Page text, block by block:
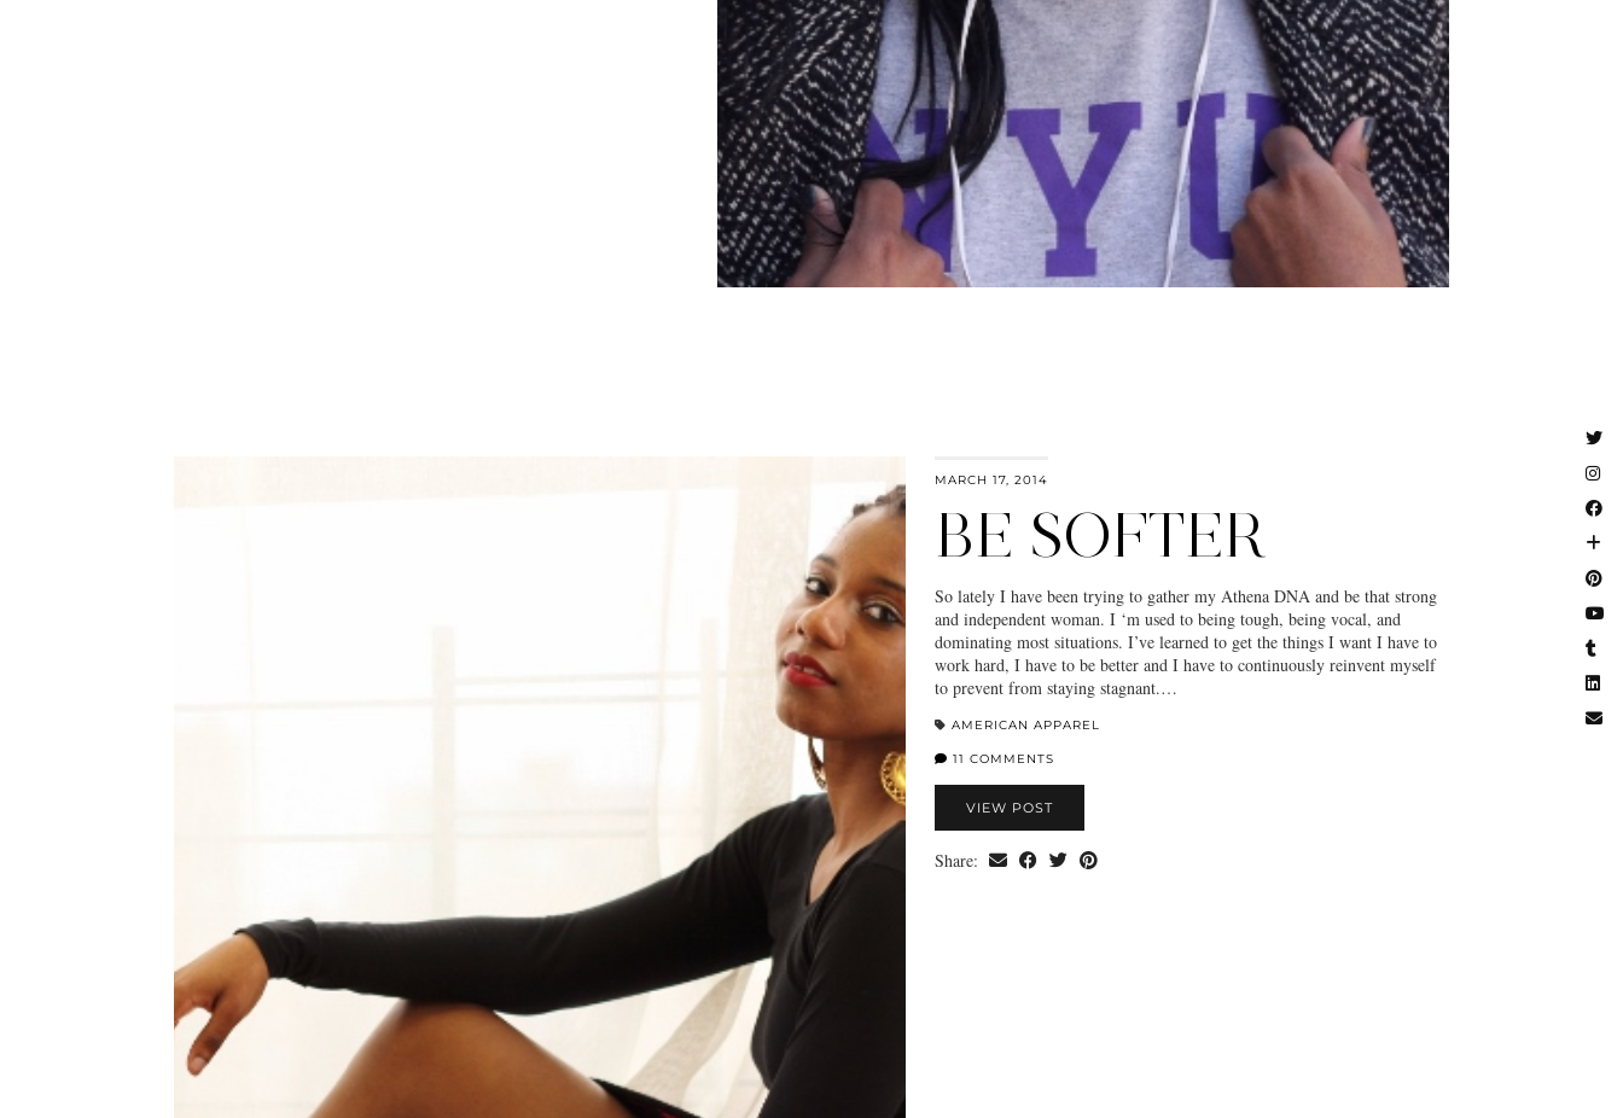
MARCH 17, 2014
BE SOFTER
So lately I have been trying to gather my Athena DNA and be that strong
and independent woman. I ‘m used to being tough, being vocal, and
dominating most situations. I’ve learned to get the things I want I have to
work hard, I have to be better and I have to continuously reinvent myself
to prevent from staying stagnant.…
AMERICAN APPAREL
11 COMMENTS
VIEW POST
Share: